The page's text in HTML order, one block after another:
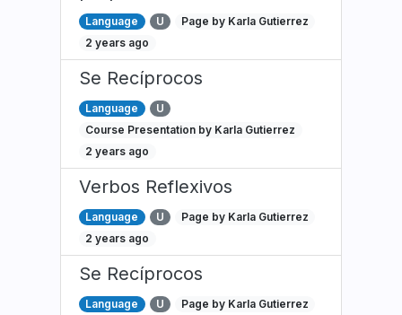
Language U
Page by Karla Gutierrez
2 years ago
Se Recíprocos
Language
U
Course Presentation by Karla Gutierrez
2 years ago
Verbos Reflexivos
Language U
Page by Karla Gutierrez
2 years ago
Se Recíprocos
Language U
Page by Karla Gutierrez